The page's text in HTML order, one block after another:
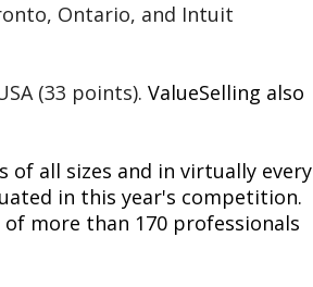
Ontario, and Intuit
(33 points). ValueSelling also
of all sizes and in virtually every
in this year's competition.
more than 170 professionals